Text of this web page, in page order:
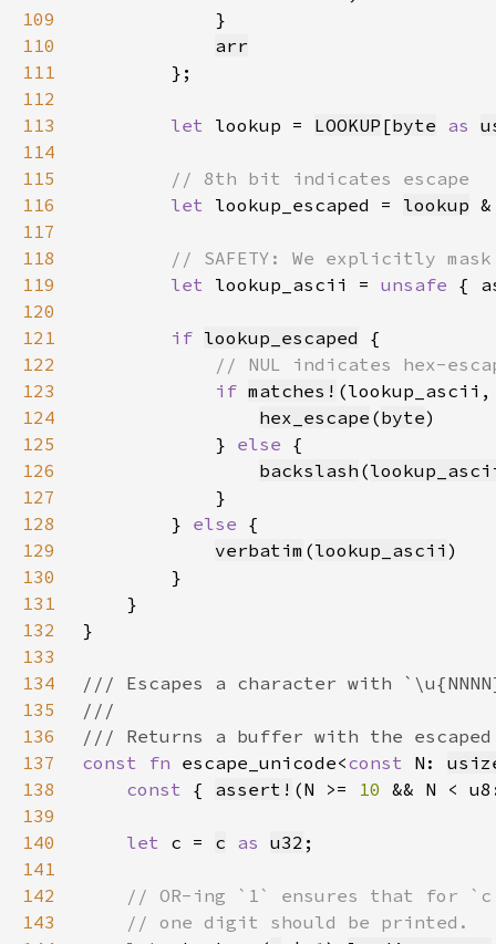
109
110
arr
111
112
113
let lookup = LOOKUP [byte as
114
115
116
let lookup_escaped = lookup
117
118
119
let lookup_ascii = unsafe {
120
121
if lookup_escaped
122
123
if matches!
124
hex_escape (byte
125
            }
else
126
backslash (
127
128
        }
else
129
verbatim (lookup_ascii
130
131
132
133
134
135
136
137
const fn escape_unicode<const N:
138
const { assert! (N >= 10 && N <
139
140
let c = c as u32
141
142
143